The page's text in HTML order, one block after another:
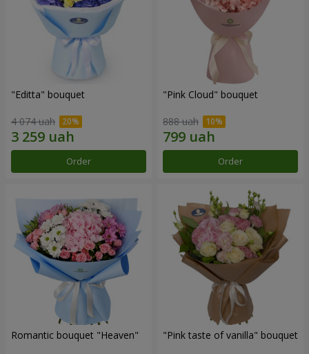
"Editta" bouquet
4 074 uah
Order
"Pink Cloud" bouquet
888 uah
Order
Romantic bouquet "Heaven" "Pink taste of vanilla" bouquet